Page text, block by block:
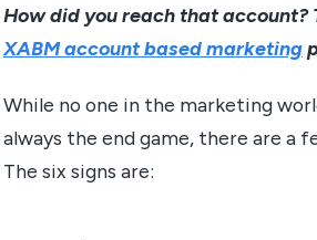
How did you reach that
XABM account based marketing
While no one in the marketing
always the end game, there are a
The six signs are: